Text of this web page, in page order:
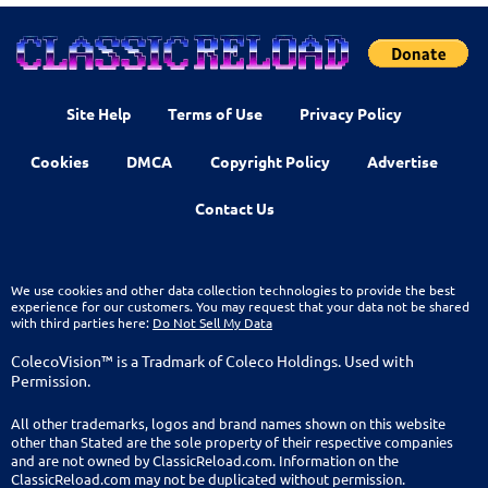
Site Help Terms of Use Privacy Policy
Cookies DMCA Copyright Policy Advertise
Contact Us
We use cookies and other data collection technologies to provide the best
experience for our customers. You may request that your data not be shared
with third parties here: Do Not Sell My Data
ColecoVision™ is a Tradmark of Coleco Holdings. Used with
Permission.
All other trademarks, logos and brand names shown on this website
other than Stated are the sole property of their respective companies
and are not owned by ClassicReload.com. Information on the
ClassicReload.com may not be duplicated without permission.